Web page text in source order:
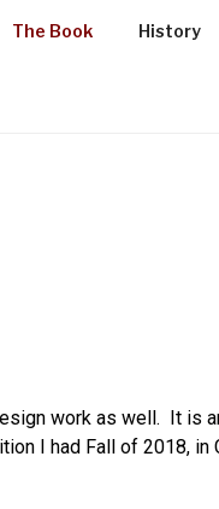
The Book History
work as well. It is
I had Fall of 2018, in